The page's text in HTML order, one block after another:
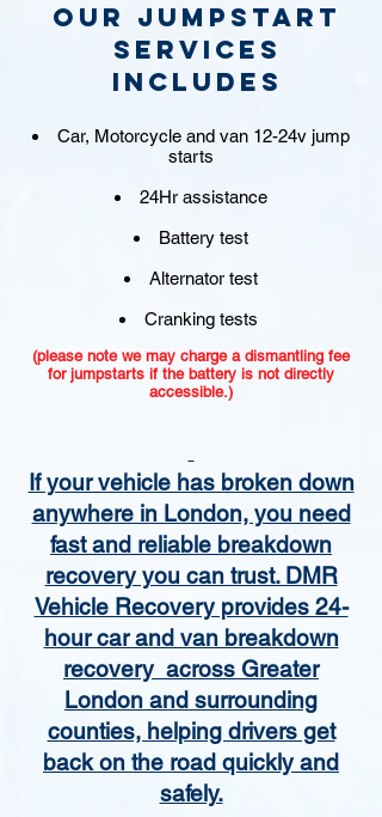
Our jumpstart
Services
includes
Car, Motorcycle and van 12-24v jump
starts
24Hr assistance
Battery test
Alternator test
Cranking tests
(please note we may charge a dismantling fee
for jumpstarts if the battery is not directly
accessible.)​
If your vehicle has broken down
anywhere in London, you need
fast and reliable breakdown
recovery you can trust. DMR
Vehicle Recovery provides 24-
hour car and van breakdown
recovery across Greater
London and surrounding
counties, helping drivers get
back on the road quickly and
safely.